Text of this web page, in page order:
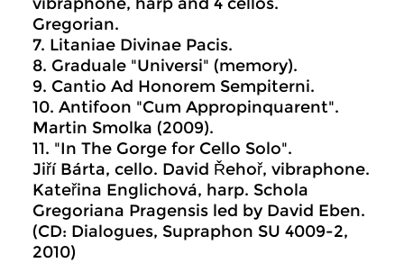
Gregorian.
7. Litaniae Divinae Pacis.
8. Graduale "Universi" (memory).
9. Cantio Ad Honorem Sempiterni.
10. Antifoon "Cum Appropinquarent".
Martin Smolka (2009).
11. "In The Gorge for Cello Solo".
Jiří Bárta, cello. David Řehoř, vibraphone.
Kateřina Englichová, harp. Schola
Gregoriana Pragensis led by David Eben.
(CD: Dialogues, Supraphon SU 4009-2,
2010)